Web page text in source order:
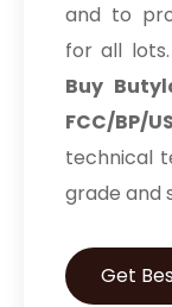
and to
for all
Buy
FCC/
technical
grade and
Get